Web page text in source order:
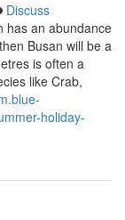
Discuss
has an abundance
Busan will be a
is often a
like Crab,
holiday-